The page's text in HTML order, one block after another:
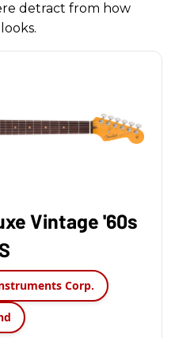
detract from how
Vintage '60s
Corp.